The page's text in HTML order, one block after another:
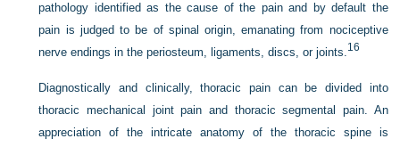
pathology identified as the cause of the pain and by default the
pain is judged to be of spinal origin, emanating from nociceptive
nerve endings in the periosteum, ligaments, discs, or joints.16
Diagnostically and clinically, thoracic pain can be divided into
thoracic mechanical joint pain and thoracic segmental pain. An
appreciation of the intricate anatomy of the thoracic spine is